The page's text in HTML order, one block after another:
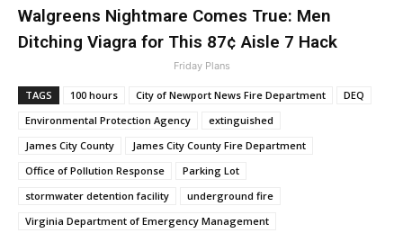
Walgreens Nightmare Comes True: Men
Ditching Viagra for This 87¢ Aisle 7 Hack
Friday Plans
TAGS 100 hours City of Newport News Fire Department
DEQ
Environmental Protection Agency
extinguished
James City County
James City County Fire Department
Office of Pollution Response
Parking Lot
stormwater detention facility
underground fire
Virginia Department of Emergency Management